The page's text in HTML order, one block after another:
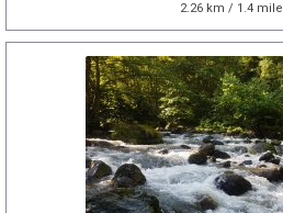
2.26 km / 1.4